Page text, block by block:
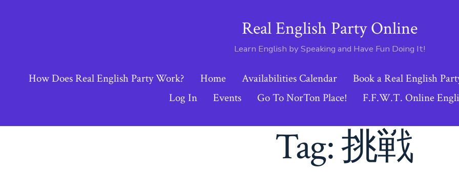
Real English Party Online
Learn English by Speaking and Have Fun Doing It!
How Does Real English Party Work? Home Availabilities Calendar Book a Real English
Log In
Events Go To NorTon Place! F.F.W.T. Online
Tag:挑戦